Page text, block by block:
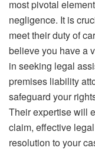
most pivotal
negligence. It is
meet their duty of
believe you have a
in seeking legal
premises liability
safeguard your
Their expertise will
claim, effective
resolution to your